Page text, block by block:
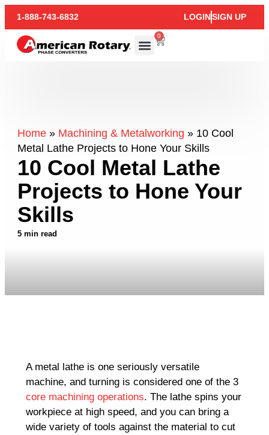
1-888-743-6832 LOGINSIGN UP
0
Home» Machining & Metalworking » 10 Cool
Metal Lathe Projects to Hone Your Skills
10 Cool Metal Lathe
Projects to Hone Your
Skills
5 min read
A metal lathe is one seriously versatile
machine, and turning is considered one of the 3
core machining operations. The lathe spins your
workpiece at high speed, and you can bring a
wide variety of tools against the material to cut